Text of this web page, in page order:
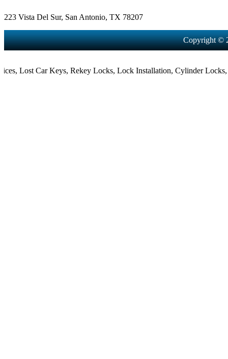
223 Vista Del Sur, San Antonio, TX 78207
Copyright ©
Lost Car Keys,Rekey Locks,Lock Installation,Cylinder Locks,